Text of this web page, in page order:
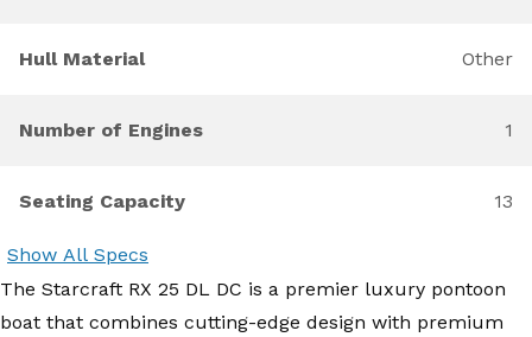
Hull Material Other
Number of Engines 1
Seating Capacity 13
Show All Specs
The Starcraft RX 25 DL DC is a premier luxury pontoon
boat that combines cutting-edge design with premium